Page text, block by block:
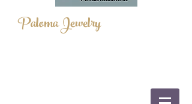
Paloma Jewelry